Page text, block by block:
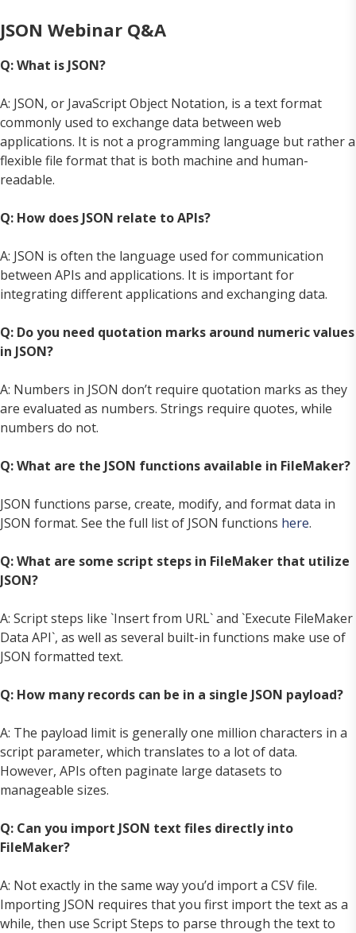
JSON Webinar Q&A
Q: What is JSON?
A: JSON, or JavaScript Object Notation, is a text format
commonly used to exchange data between web
applications. It is not a programming language but rather a
flexible file format that is both machine and human-
readable.
Q: How does JSON relate to APIs?
A: JSON is often the language used for communication
between APIs and applications. It is important for
integrating different applications and exchanging data.
Q: Do you need quotation marks around numeric values
in JSON?
A: Numbers in JSON don’t require quotation marks as they
are evaluated as numbers. Strings require quotes, while
numbers do not.
Q: What are the JSON functions available in FileMaker?
JSON functions parse, create, modify, and format data in
JSON format. See the full list of JSON functions here.
Q: What are some script steps in FileMaker that utilize
JSON?
A: Script steps like `Insert from URL` and `Execute FileMaker
Data API`, as well as several built-in functions make use of
JSON formatted text.
Q: How many records can be in a single JSON payload?
A: The payload limit is generally one million characters in a
script parameter, which translates to a lot of data.
However, APIs often paginate large datasets to
manageable sizes.
Q: Can you import JSON text files directly into
FileMaker?
A: Not exactly in the same way you’d import a CSV file.
Importing JSON requires that you first import the text as a
while, then use Script Steps to parse through the text to